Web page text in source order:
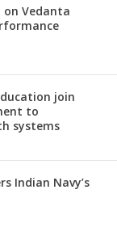
Vedanta
join
to
systems
Indian Navy’s